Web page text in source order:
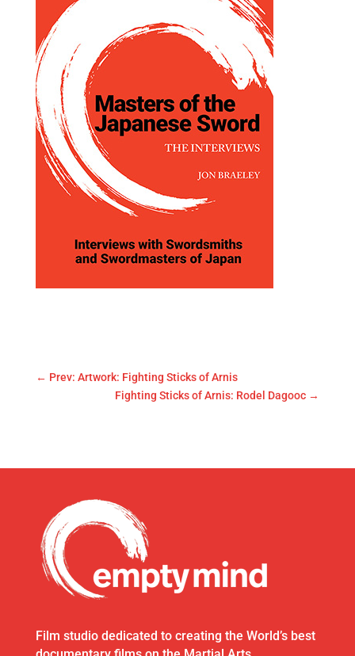
← Prev: Artwork: Fighting Sticks of Arnis
Fighting Sticks of Arnis: Rodel Dagooc →
Film studio dedicated to creating the World’s best